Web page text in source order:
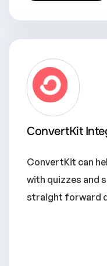
ConvertKit
ConvertKit can
with quizzes and
straight forward